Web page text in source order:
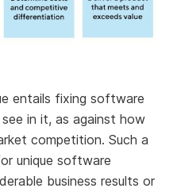
entails fixing software
in it, as against how
competition. Such a
unique software
business results or